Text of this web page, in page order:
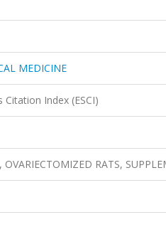
MEDICINE
Citation Index (ESCI)
RATS,